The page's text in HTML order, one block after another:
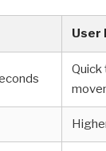
User
Quick